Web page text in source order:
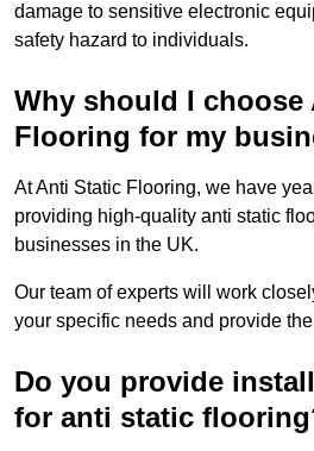
damage to sensitive electronic
safety hazard to individuals.
Why should I choose
Flooring for my
At Anti Static Flooring, we have
providing high-quality anti static
businesses in the UK.
Our team of experts will work
your specific needs and provide
Do you provide
for anti static